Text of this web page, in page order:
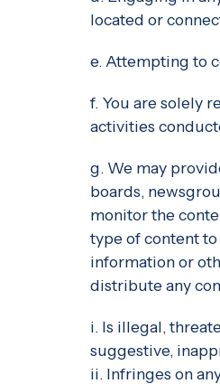
located or
e. Attempting to
f. You are solely
activities
g. We may
boards,
monitor the
type of content
information or
distribute any
i. Is illegal,
suggestive,
ii. Infringes on